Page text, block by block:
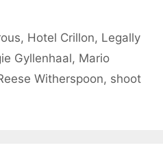
, Hotel Crillon, Legally
Gyllenhaal, Mario
Witherspoon, shoot